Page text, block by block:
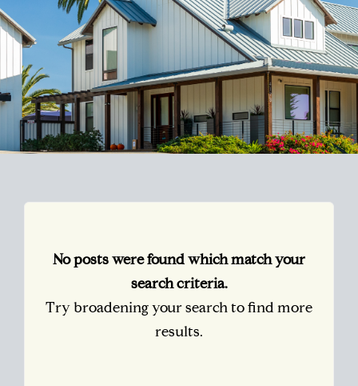
No posts were found which match your
search criteria.
Try broadening your search to find more
results.